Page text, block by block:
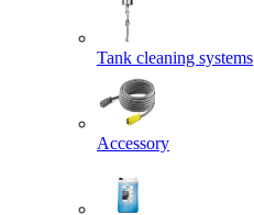
Tank cleaning systems
Accessory